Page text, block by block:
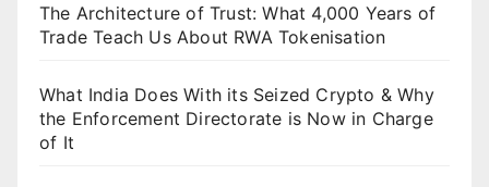
The Architecture of Trust: What 4,000 Years of
Trade Teach Us About RWA Tokenisation
What India Does With its Seized Crypto & Why
the Enforcement Directorate is Now in Charge
of It